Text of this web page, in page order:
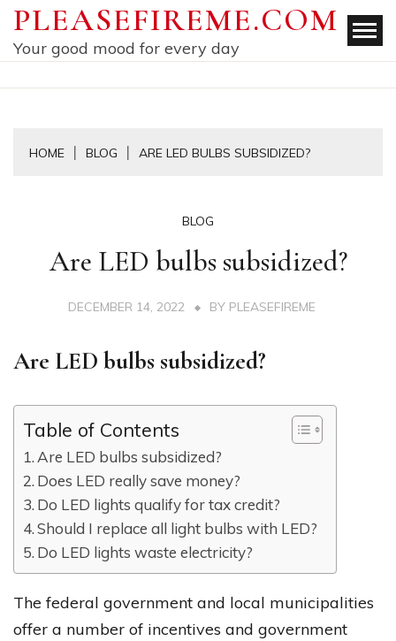
Skip
content
PLEASEFIREME.COM
Your good mood for every day
HOME BLOG ARE LED BULBS SUBSIDIZED?
BLOG
Are LED bulbs subsidized?
DECEMBER 14, 2022 BY PLEASEFIREME
Are LED bulbs subsidized?
Table of Contents
Are LED bulbs subsidized?
Does LED really save money?
Do LED lights qualify for tax credit?
Should I replace all light bulbs with LED?
Do LED lights waste electricity?
The federal government and local municipalities
offer a number of incentives and government